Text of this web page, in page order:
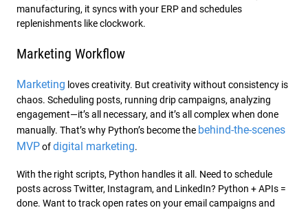
manufacturing, it syncs with your ERP and schedules
replenishments likeclockwork.
Marketing Workflow
Marketing loves creativity. But creativity without consistency is
chaos. Scheduling posts, running drip campaigns, analyzing
engagement—it’s all necessary, and it’s all complex when done
manually. That’s why Python’s become the behind-the-scenes
MVPofdigital marketing.
With the right scripts, Python handles it all. Need to schedule
posts across Twitter, Instagram, and LinkedIn? Python + APIs =
done. Want to track open rates on your email campaigns and